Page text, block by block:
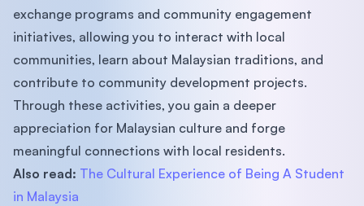
exchange programs and community engagement
initiatives, allowing you to interact with local
communities, learn about Malaysian traditions, and
contribute to community development projects.
Through these activities, you gain a deeper
appreciation for Malaysian culture and forge
meaningful connections with local residents.
Also read: The Cultural Experience of Being A Student
in Malaysia